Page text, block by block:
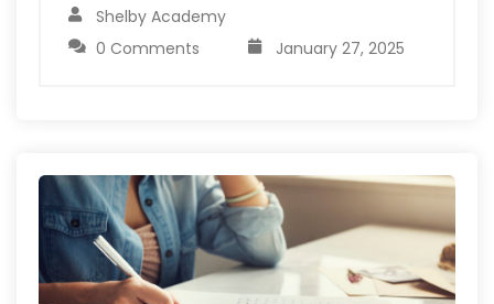
Shelby Academy
0 Comments
January 27, 2025